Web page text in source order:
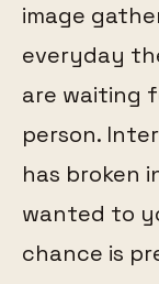
image
everyday
are waiting
person.
has broken
wanted to
chance is